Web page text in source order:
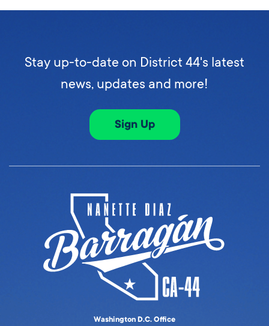
Stay up-to-date on District 44's latest
news, updates and more!
Sign Up
Washington D.C. Office